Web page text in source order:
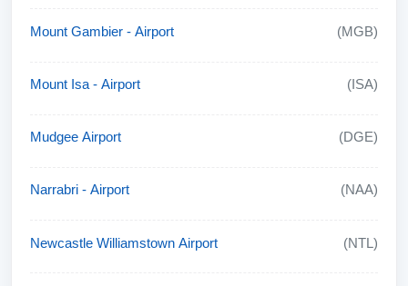
Mount Gambier - Airport (MGB)
Mount Isa - Airport (ISA)
Mudgee Airport (DGE)
Narrabri - Airport (NAA)
Newcastle Williamstown Airport (NTL)